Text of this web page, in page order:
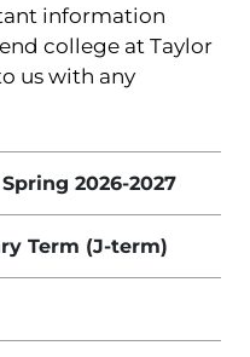
information
college at Taylor
us with any
2026-2027
Term (J-term)